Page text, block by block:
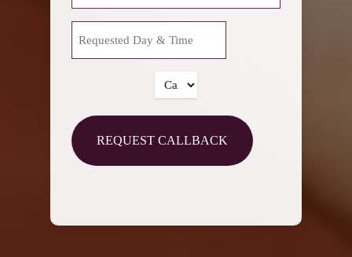
REQUESTED
DAY
&
TIME
MM
YYYY
CALLBACK
TIME